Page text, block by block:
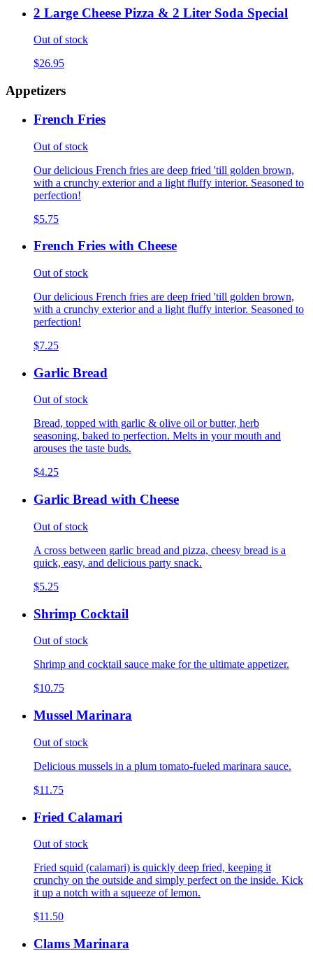
2 Large Cheese Pizza & 2 Liter Soda Special
Out of stock
$26.95
Appetizers
French Fries
Out of stock
Our delicious French fries are deep fried 'till golden brown,
with a crunchy exterior and a light fluffy interior. Seasoned to
perfection!
$5.75
French Fries with Cheese
Out of stock
Our delicious French fries are deep fried 'till golden brown,
with a crunchy exterior and a light fluffy interior. Seasoned to
perfection!
$7.25
Garlic Bread
Out of stock
Bread, topped with garlic & olive oil or butter, herb
seasoning, baked to perfection. Melts in your mouth and
arouses the taste buds.
$4.25
Garlic Bread with Cheese
Out of stock
A cross between garlic bread and pizza, cheesy bread is a
quick, easy, and delicious party snack.
$5.25
Shrimp Cocktail
Out of stock
Shrimp and cocktail sauce make for the ultimate appetizer.
$10.75
Mussel Marinara
Out of stock
Delicious mussels in a plum tomato-fueled marinara sauce.
$11.75
Fried Calamari
Out of stock
Fried squid (calamari) is quickly deep fried, keeping it
crunchy on the outside and simply perfect on the inside. Kick
it up a notch with a squeeze of lemon.
$11.50
Clams Marinara